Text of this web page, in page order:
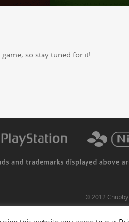
so stay tuned for it!
© 2012 Chubby